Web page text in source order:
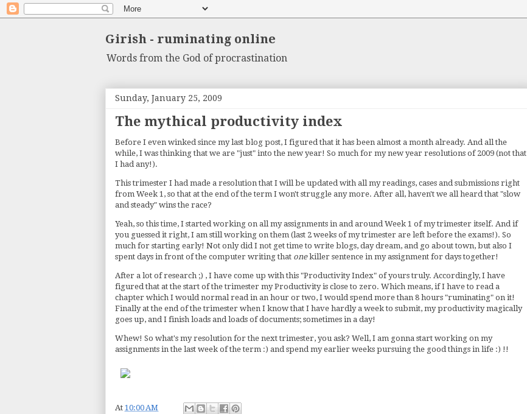
Girish - ruminating online
Words from the God of procrastination
Sunday, January 25, 2009
The mythical productivity index
Before I even winked since my last blog post, I figured that it has been almost a month already. And all the
while, I was thinking that we are "just" into the new year! So much for my new year resolutions of 2009 (not that
I had any!).
This trimester I had made a resolution that I will be updated with all my readings, cases and submissions right
from Week 1, so that at the end of the term I won't struggle any more. After all, haven't we all heard that "slow
and steady" wins the race?
Yeah, so this time, I started working on all my assignments in and around Week 1 of my trimester itself. And if
you guessed it right, I am still working on them (last 2 weeks of my trimester are left before the exams!). So
much for starting early! Not only did I not get time to write blogs, day dream, and go about town, but also I
spent days in front of the computer writing that onekiller sentence in my assignment for days together!
After a lot of research ;) , I have come up with this "Productivity Index" of yours truly. Accordingly, I have
figured that at the start of the trimester my Productivity is close to zero. Which means, if I have to read a
chapter which I would normal read in an hour or two, I would spend more than 8 hours "ruminating" on it!
Finally at the end of the trimester when I know that I have hardly a week to submit, my productivity magically
goes up, and I finish loads and loads of documents; sometimes in a day!
Whew! So what's my resolution for the next trimester, you ask? Well, I am gonna start working on my
assignments in the last week of the term :) and spend my earlier weeks pursuing the good things in life :) !!
At 10:00 AM